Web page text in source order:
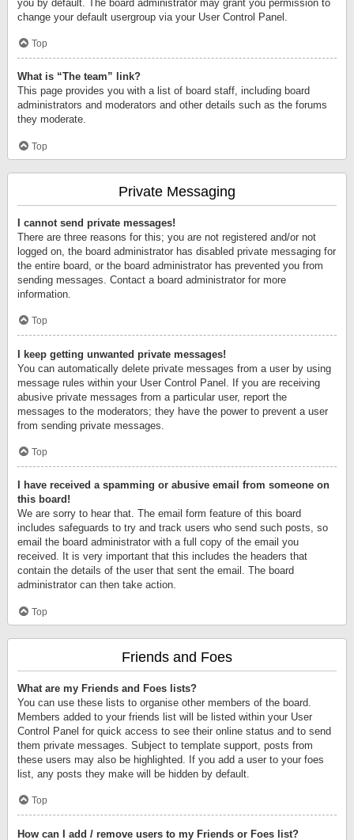
you by default. The board administrator may grant you permission to
change your default usergroup via your User Control Panel.
Top
What is “The team” link?
This page provides you with a list of board staff, including board
administrators and moderators and other details such as the forums
they moderate.
Top
Private Messaging
I cannot send private messages!
There are three reasons for this; you are not registered and/or not
logged on, the board administrator has disabled private messaging for
the entire board, or the board administrator has prevented you from
sending messages. Contact a board administrator for more
information.
Top
I keep getting unwanted private messages!
You can automatically delete private messages from a user by using
message rules within your User Control Panel. If you are receiving
abusive private messages from a particular user, report the
messages to the moderators; they have the power to prevent a user
from sending private messages.
Top
I have received a spamming or abusive email from someone on
this board!
We are sorry to hear that. The email form feature of this board
includes safeguards to try and track users who send such posts, so
email the board administrator with a full copy of the email you
received. It is very important that this includes the headers that
contain the details of the user that sent the email. The board
administrator can then take action.
Top
Friends and Foes
What are my Friends and Foes lists?
You can use these lists to organise other members of the board.
Members added to your friends list will be listed within your User
Control Panel for quick access to see their online status and to send
them private messages. Subject to template support, posts from
these users may also be highlighted. If you add a user to your foes
list, any posts they make will be hidden by default.
Top
How can I add / remove users to my Friends or Foes list?